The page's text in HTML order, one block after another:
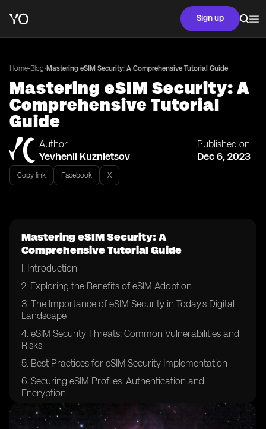
Sign up
Home•Blog• Mastering eSIM Security: A Comprehensive Tutorial Guide
Mastering eSIM Security: A
Comprehensive Tutorial
Guide
Author
Yevhenii Kuznietsov
Published on
Dec 6, 2023
Copy link Facebook X
Mastering eSIM Security: A
Comprehensive Tutorial Guide
I. Introduction
2. Exploring the Benefits of eSIM Adoption
3. The Importance of eSIM Security in Today's Digital
Landscape
4. eSIM Security Threats: Common Vulnerabilities and
Risks
5. Best Practices for eSIM Security Implementation
6. Securing eSIM Profiles: Authentication and
Encryption
7. Ensuring Confidentiality in eSIM Communication
Channels